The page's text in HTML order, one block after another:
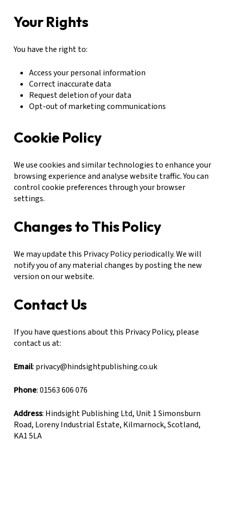
Your Rights
You have the right to:
Access your personal information
Correct inaccurate data
Request deletion of your data
Opt-out of marketing communications
Cookie Policy
We use cookies and similar technologies to enhance your
browsing experience and analyse website traffic. You can
control cookie preferences through your browser
settings.
Changes to This Policy
We may update this Privacy Policy periodically. We will
notify you of any material changes by posting the new
version on our website.
Contact Us
If you have questions about this Privacy Policy, please
contact us at:
Email: privacy@hindsightpublishing.co.uk
Phone: 01563 606 076
Address: Hindsight Publishing Ltd, Unit 1 Simonsburn
Road, Loreny Industrial Estate, Kilmarnock, Scotland,
KA1 5LA